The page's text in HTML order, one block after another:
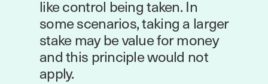
like control being taken. In
some scenarios, taking a larger
stake may be value for money
and this principle would not
apply.